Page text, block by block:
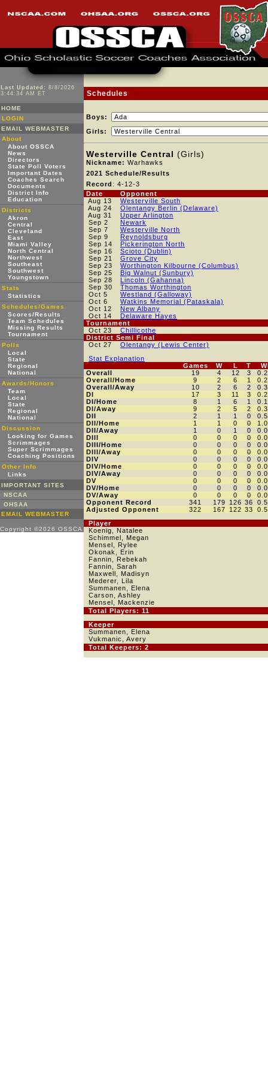
Last Updated: 8/8/2026
3:44:34 AM ET
HOME
LOGIN
EMAIL WEBMASTER
About
About OSSCA
News
Directors
State Poll Voters
Important Dates
Coaches Search
Documents
District Info
Education
Districts
Akron
Central
Cleveland
East
Miami Valley
North Central
Northwest
Southeast
Southwest
Youngstown
Stats
Statistics
Schedules/Games
Scores/Results
Team Schedules
Missing Results
Tournament
Polls
Local
State
Regional
National
Awards/Honors
Team
Local
State
Regional
National
Discussion
Looking for Games
Scrimmages
Super Scrimmages
Coaching Positions
Other Info
Links
IMPORTANT SITES
NSCAA
OHSAA
EMAIL WEBMASTER
Copyright ©2026 OSSCA
Schedules
Boys:
Girls:
Westerville Central (Girls)
Nickname: Warhawks
2021 Schedule/Results
Record : 4-12-3
Date
Opponent
Aug 13
Westerville South
Aug 24
Olentangy Berlin (Delaware)
Aug 31
Upper Arlington
Sep 2
Newark
Sep 7
Westerville North
Sep 9
Reynoldsburg
Sep 14
Pickerington North
Sep 16
Scioto (Dublin)
Sep 21
Grove City
Sep 23
Worthington Kilbourne (Columbus)
Sep 25
Big Walnut (Sunbury)
Sep 28
Lincoln (Gahanna)
Sep 30
Thomas Worthington
Oct 5
Westland (Galloway)
Oct 6
Watkins Memorial (Pataskala)
Oct 12
New Albany
Oct 14
Delaware Hayes
Tournament
Oct 23
Chillicothe
District Semi Final
Oct 27
Olentangy (Lewis Center)
Stat Explanation
Games
W L T
Overall
19 4 12 3
Overall/Home
9 2 6 1
Overall/Away
10 2 6 2
DI
17 3 11 3
DI/Home
8 1 6 1
DI/Away
9 2 5 2
DII
2 1 1 0
DII/Home
1 1 0 0
DII/Away
1 0 1 0
DIII
0 0 0 0
DIII/Home
0 0 0 0
DIII/Away
0 0 0 0
DIV
0 0 0 0
DIV/Home
0 0 0 0
DIV/Away
0 0 0 0
DV
0 0 0 0
DV/Home
0 0 0 0
DV/Away
0 0 0 0
Opponent Record
341 179 126 36
Adjusted Opponent
322 167 122 33
Player
Koenig, Natalee
Schimmel, Megan
Mensel, Rylee
Okonak, Erin
Fannin, Rebekah
Fannin, Sarah
Maxwell, Madisyn
Mederer, Lila
Summanen, Elena
Carson, Ashley
Mensel, Mackenzie
Total Players: 11
Keeper
Summanen, Elena
Vukmanic, Avery
Total Keepers: 2